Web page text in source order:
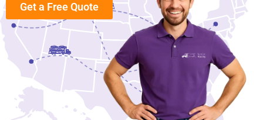
Get a Free Quote